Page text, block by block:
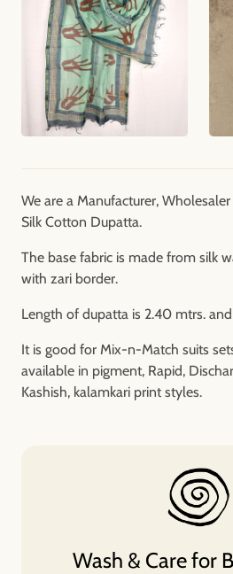
We are a Manufacturer,
Silk Cotton Dupatta.
The base fabric is made from silk
with zari border.
Length of dupatta is 2.40 mtrs.
It is good for Mix-n-Match suits
available in pigment, Rapid,
Kashish, kalamkari print styles.
Wash & Care for